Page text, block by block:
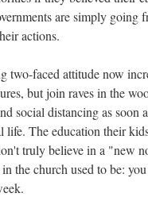
are simply going
actions.
two-faced attitude now
but join raves in the
social distancing as
life. The education their
truly believe in a "new
the church used to be: